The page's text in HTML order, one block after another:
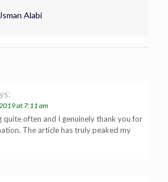
Alabi
at 7:11 am
quite often and I genuinely thank you for
The article has truly peaked my